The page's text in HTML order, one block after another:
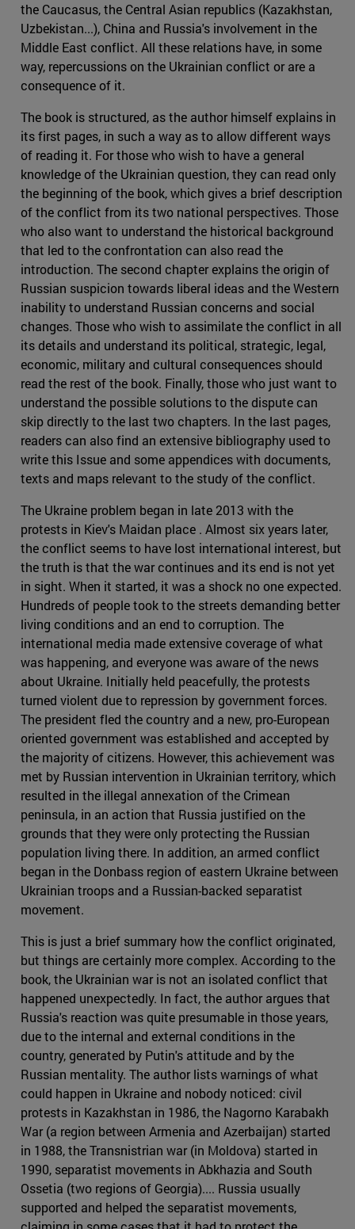
the Caucasus, the Central Asian republics (Kazakhstan,
Uzbekistan...), China and Russia's involvement in the
Middle East conflict. All these relations have, in some
way, repercussions on the Ukrainian conflict or are a
consequence of it.
The book is structured, as the author himself explains in
its first pages, in such a way as to allow different ways
of reading it. For those who wish to have a general
knowledge of the Ukrainian question, they can read only
the beginning of the book, which gives a brief description
of the conflict from its two national perspectives. Those
who also want to understand the historical background
that led to the confrontation can also read the
introduction. The second chapter explains the origin of
Russian suspicion towards liberal ideas and the Western
inability to understand Russian concerns and social
changes. Those who wish to assimilate the conflict in all
its details and understand its political, strategic, legal,
economic, military and cultural consequences should
read the rest of the book. Finally, those who just want to
understand the possible solutions to the dispute can
skip directly to the last two chapters. In the last pages,
readers can also find an extensive bibliography used to
write this Issue and some appendices with documents,
texts and maps relevant to the study of the conflict.
The Ukraine problem began in late 2013 with the
protests in Kiev's Maidan place . Almost six years later,
the conflict seems to have lost international interest, but
the truth is that the war continues and its end is not yet
in sight. When it started, it was a shock no one expected.
Hundreds of people took to the streets demanding better
living conditions and an end to corruption. The
international media made extensive coverage of what
was happening, and everyone was aware of the news
about Ukraine. Initially held peacefully, the protests
turned violent due to repression by government forces.
The president fled the country and a new, pro-European
oriented government was established and accepted by
the majority of citizens. However, this achievement was
met by Russian intervention in Ukrainian territory, which
resulted in the illegal annexation of the Crimean
peninsula, in an action that Russia justified on the
grounds that they were only protecting the Russian
population living there. In addition, an armed conflict
began in the Donbass region of eastern Ukraine between
Ukrainian troops and a Russian-backed separatist
movement.
This is just a brief summary how the conflict originated,
but things are certainly more complex. According to the
book, the Ukrainian war is not an isolated conflict that
happened unexpectedly. In fact, the author argues that
Russia's reaction was quite presumable in those years,
due to the internal and external conditions in the
country, generated by Putin's attitude and by the
Russian mentality. The author lists warnings of what
could happen in Ukraine and nobody noticed: civil
protests in Kazakhstan in 1986, the Nagorno Karabakh
War (a region between Armenia and Azerbaijan) started
in 1988, the Transnistrian war (in Moldova) started in
1990, separatist movements in Abkhazia and South
Ossetia (two regions of Georgia).... Russia usually
supported and helped the separatist movements,